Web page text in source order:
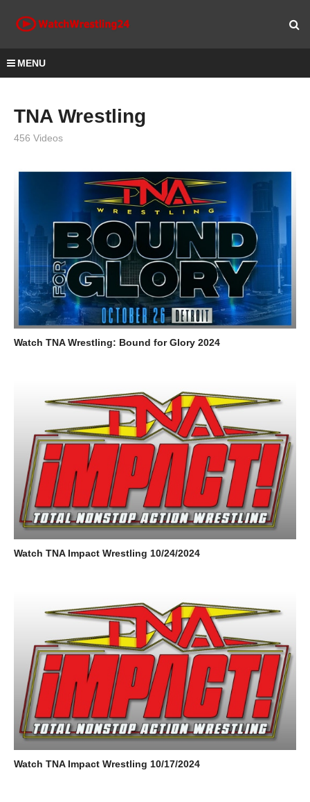
MENU
TNA Wrestling
456 Videos
Watch TNA Wrestling: Bound for Glory 2024
Watch TNA Impact Wrestling 10/24/2024
Watch TNA Impact Wrestling 10/17/2024